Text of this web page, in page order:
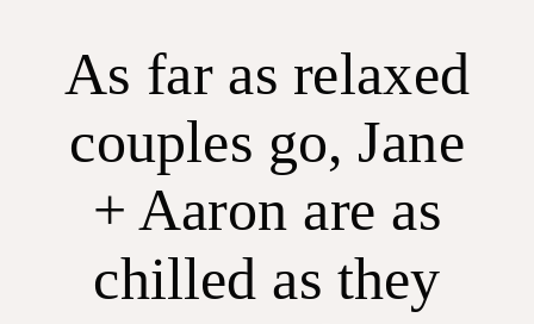
As far as relaxed
couples go, Jane
+ Aaron are as
chilled as they